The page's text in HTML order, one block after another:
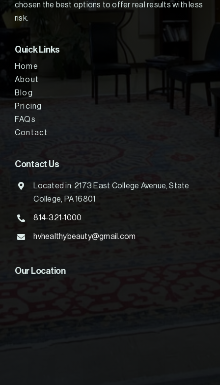
chosen the best options to offer real results with less
risk.
Quick Links
Home
About
Blog
Pricing
FAQs
Contact
Contact Us
Located in: 2173 East College Avenue, State
College, PA 16801
814-321-1000
hvhealthybeauty@gmail.com
Our Location